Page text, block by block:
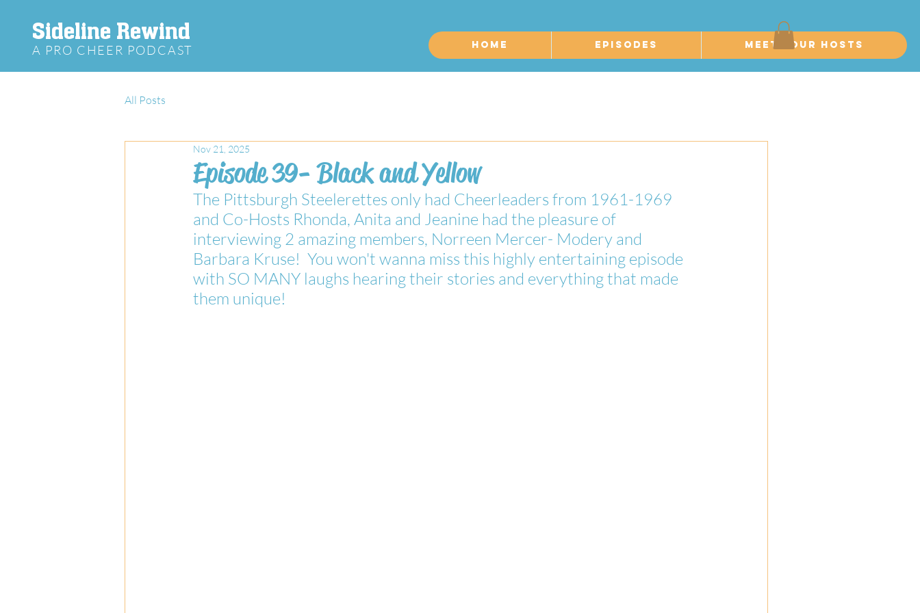
Sideline Rewind
A PRO CHEER PODCAST Home Episodes Meet Your Hosts
All Posts
Episode 39- Black and Yellow
Nov 21, 2025
The Pittsburgh Steelerettes only had Cheerleaders from 1961-1969
and Co-Hosts Rhonda, Anita and Jeanine had the pleasure of
interviewing 2 amazing members, Norreen Mercer- Modery and
Barbara Kruse!  You won't wanna miss this highly entertaining episode
with SO MANY laughs hearing their stories and everything that made
them unique!